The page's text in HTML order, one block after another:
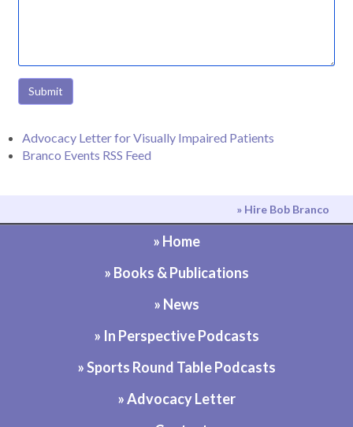
Submit
Advocacy Letter for Visually Impaired Patients
Branco Events RSS Feed
» Hire Bob Branco
» Home
» Books & Publications
» News
» In Perspective Podcasts
» Sports Round Table Podcasts
» Advocacy Letter